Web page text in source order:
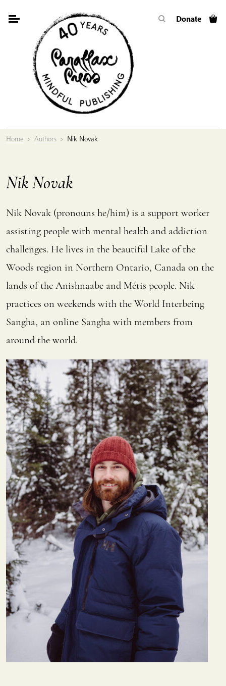
Donate
Home > Authors > Nik Novak
Nik Novak
Nik Novak (pronouns he/him) is a support worker
assisting people with mental health and addiction
challenges. He lives in the beautiful Lake of the
Woods region in Northern Ontario, Canada on the
lands of the Anishnaabe and Métis people. Nik
practices on weekends with the World Interbeing
Sangha, an online Sangha with members from
around the world.